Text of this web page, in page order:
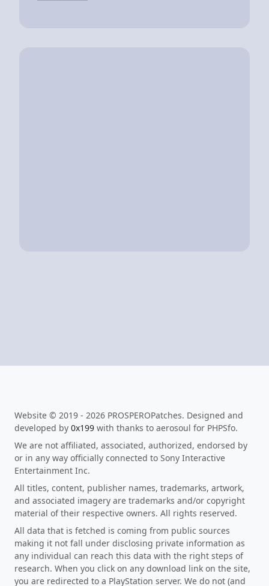
Website © 2019 - 2026 PROSPEROPatches. Designed and
developed by 0x199 with thanks to aerosoul for PHPSfo.
We are not affiliated, associated, authorized, endorsed by
or in any way officially connected to Sony Interactive
Entertainment Inc.
All titles, content, publisher names, trademarks, artwork,
and associated imagery are trademarks and/or copyright
material of their respective owners. All rights reserved.
All data that is fetched is coming from public sources
making it not fall under disclosing private information as
any individual can reach this data with the right steps of
research. When you click on any download link on the site,
you are redirected to a PlayStation server. We do not (and